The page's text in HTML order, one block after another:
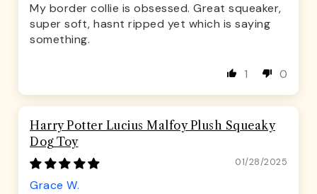
My border collie is obsessed. Great squeaker,
super soft, hasnt ripped yet which is saying
something.
1 0
Harry Potter Lucius Malfoy Plush Squeaky
Dog Toy
01/28/2025
Grace W.